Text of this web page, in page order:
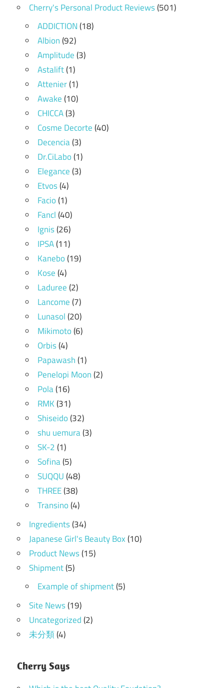
Cherry's Personal Product Reviews(501)
ADDICTION(18)
Albion(92)
Amplitude(3)
Astalift(1)
Attenier(1)
Awake(10)
CHICCA(3)
Cosme Decorte(40)
Decencia(3)
Dr.CiLabo(1)
Elegance(3)
Etvos(4)
Facio(1)
Fancl(40)
Ignis(26)
IPSA(11)
Kanebo(19)
Kose(4)
Laduree(2)
Lancome(7)
Lunasol(20)
Mikimoto(6)
Orbis(4)
Papawash(1)
Penelopi Moon(2)
Pola(16)
RMK(31)
Shiseido(32)
shu uemura(3)
SK-2(1)
Sofina(5)
SUQQU(48)
THREE(38)
Transino(4)
Ingredients(34)
Japanese Girl's Beauty Box(10)
Product News(15)
Shipment(5)
Example of shipment(5)
Site News(19)
Uncategorized(2)
未分類(4)
Cherry Says